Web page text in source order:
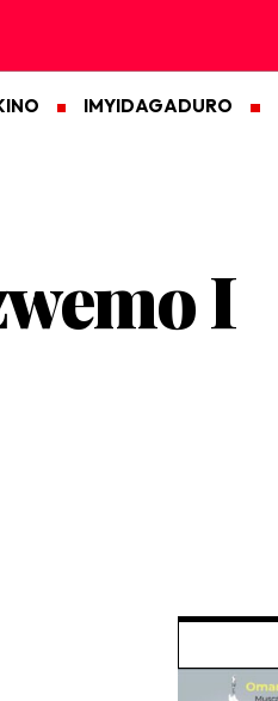
IMYIDAGADURO
I